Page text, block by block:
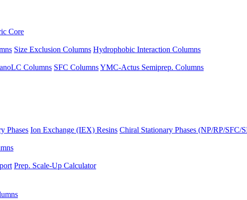
Core
Size Exclusion Columns Hydrophobic Interaction Columns
Columns SFC ColumnsYMC-Actus Semiprep. Columns
Phases Ion Exchange (IEX) Resins Chiral Stationary Phases (NP/RP/SFC/
Prep. Scale-Up Calculator